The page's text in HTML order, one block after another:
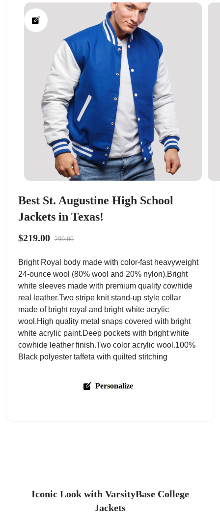
Best St. Augustine High School
Jackets in Texas!
$219.00 299.00
Bright Royal body made with color-fast heavyweight
24-ounce wool (80% wool and 20% nylon).Bright
white sleeves made with premium quality cowhide
real leather.Two stripe knit stand-up style collar
made of bright royal and bright white acrylic
wool.High quality metal snaps covered with bright
white acrylic paint.Deep pockets with bright white
cowhide leather finish.Two color acrylic wool.100%
Black polyester taffeta with quilted stitching
Personalize
Iconic Look with VarsityBase College
Jackets